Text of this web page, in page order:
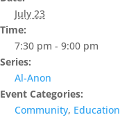
July 23
Time:
7:30 pm - 9:00 pm
Series:
Al-Anon
Event Categories:
Community, Education